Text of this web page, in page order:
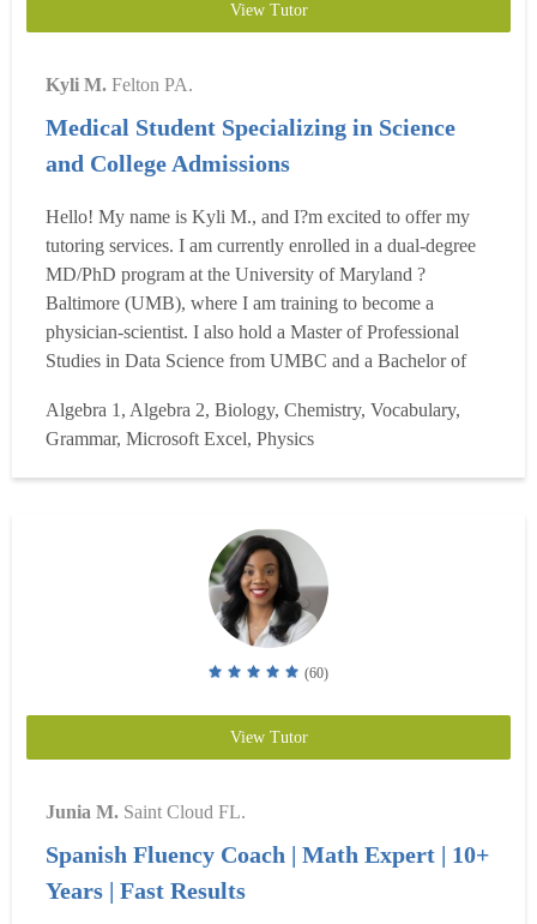
View Tutor
Kyli M. Felton PA.
Medical Student Specializing in Science
and College Admissions
Hello! My name is Kyli M., and I?m excited to offer my
tutoring services. I am currently enrolled in a dual-degree
MD/PhD program at the University of Maryland ?
Baltimore (UMB), where I am training to become a
physician-scientist. I also hold a Master of Professional
Studies in Data Science from UMBC and a Bachelor of
graduated from the Honors program. My academic journey
has provided me with a deep understanding of the life
sciences, math...Read more
Algebra 1, Algebra 2, Biology, Chemistry, Vocabulary,
Grammar, Microsoft Excel, Physics
(60)
View Tutor
Junia M. Saint Cloud FL.
Spanish Fluency Coach | Math Expert | 10+
Years | Fast Results